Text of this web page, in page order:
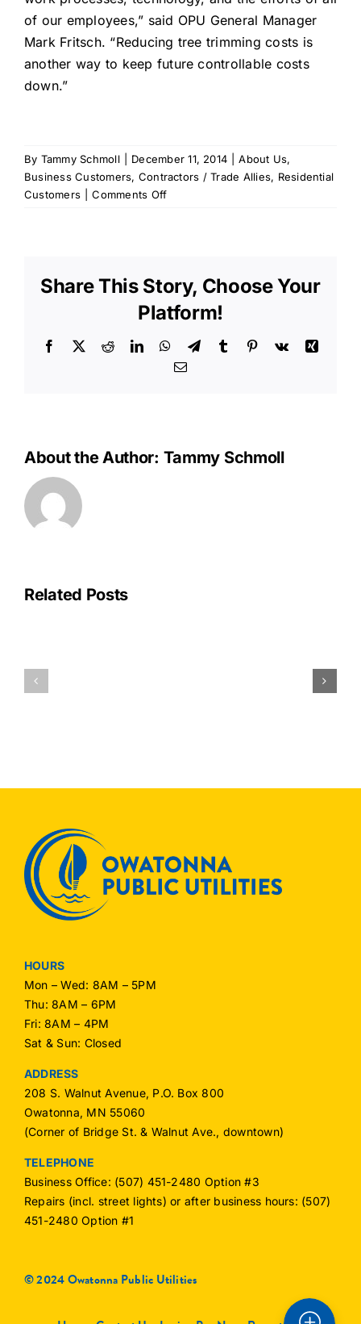
of our employees,” said OPU General Manager
Mark Fritsch. “Reducing tree trimming costs is
another way to keep future controllable costs
down.”
By Tammy Schmoll December 11, 2014 About Us,
Business Customers, Contractors / Trade Allies, Residential
Customers
Comments Offon
See
Small
Increase
2015
Share This Story, Choose Your
Platform!
Facebook
X RedditLinkedInWhatsApp
TelegramTumblr Pinterest
Vk
Xing
Email
About the Author: Tammy Schmoll
Related Posts
Receives
HOURS
Mon – Wed: 8AM – 5PM
Thu: 8AM – 6PM
Fri: 8AM – 4PM
Sat & Sun: Closed
ADDRESS
208 S. Walnut Avenue, P.O. Box 800
Owatonna, MN 55060
(Corner of Bridge St. & Walnut Ave., downtown)
TELEPHONE
Business Office: (507) 451-2480 Option #3
Repairs (incl. street lights) or after business hours: (507)
451-2480 Option #1
© 2024 Owatonna Public Utilities